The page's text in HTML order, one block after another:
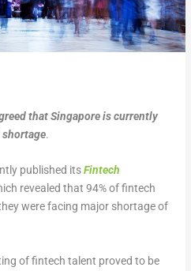
that Singapore is currently
.
published itsFintech
revealed that 94% of fintech
were facing major shortage of
of fintech talent proved to be